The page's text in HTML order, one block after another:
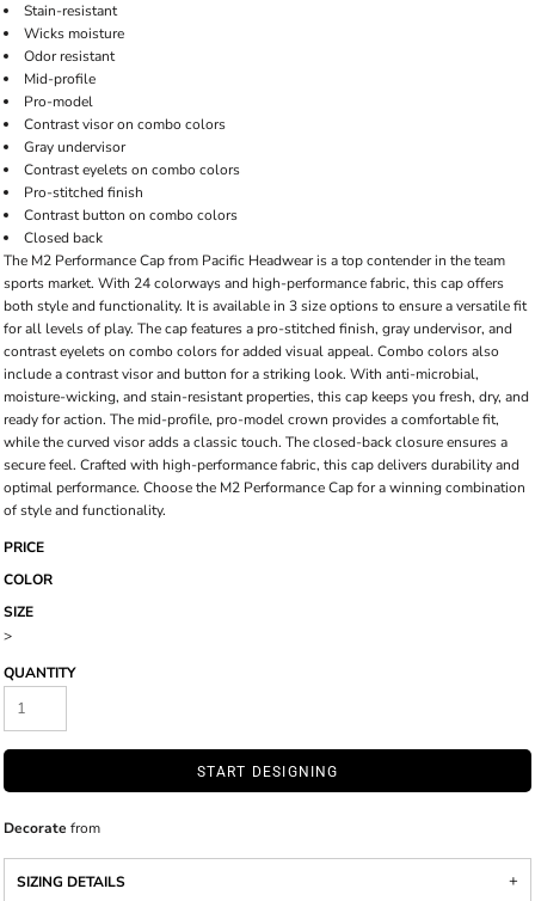
Stain-resistant
Wicks moisture
Odor resistant
Mid-profile
Pro-model
Contrast visor on combo colors
Gray undervisor
Contrast eyelets on combo colors
Pro-stitched finish
Contrast button on combo colors
Closed back
The M2 Performance Cap from Pacific Headwear is a top contender in the team
sports market. With 24 colorways and high-performance fabric, this cap offers
both style and functionality. It is available in 3 size options to ensure a versatile fit
for all levels of play. The cap features a pro-stitched finish, gray undervisor, and
contrast eyelets on combo colors for added visual appeal. Combo colors also
include a contrast visor and button for a striking look. With anti-microbial,
moisture-wicking, and stain-resistant properties, this cap keeps you fresh, dry, and
ready for action. The mid-profile, pro-model crown provides a comfortable fit,
while the curved visor adds a classic touch. The closed-back closure ensures a
secure feel. Crafted with high-performance fabric, this cap delivers durability and
optimal performance. Choose the M2 Performance Cap for a winning combination
of style and functionality.
PRICE
COLOR
SIZE
>
QUANTITY
START DESIGNING
Decorate from
SIZING DETAILS